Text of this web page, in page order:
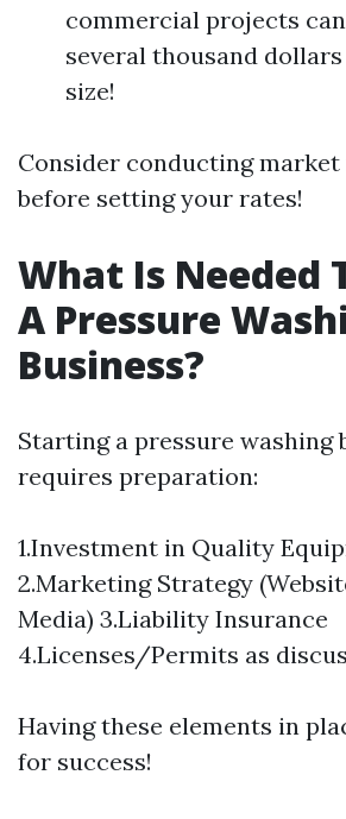
commercial projects
several thousand
size!
Consider conducting
before setting your rates!
What Is Needed
A Pressure
Business?
Starting a pressure washing
requires preparation:
1.Investment in Quality
2.Marketing Strategy
Media) 3.Liability Insurance
4.Licenses/Permits as
Having these elements in
for success!